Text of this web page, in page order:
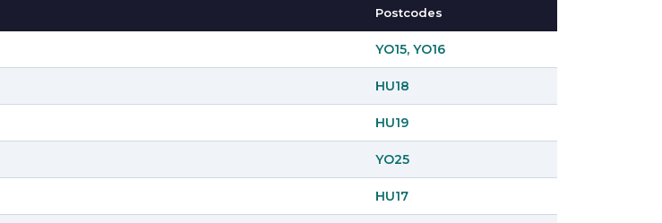
Postcodes
YO15, YO16
HU18
HU19
YO25
HU17